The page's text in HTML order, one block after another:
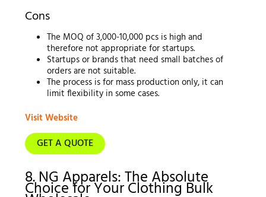
Cons
The MOQ of 3,000-10,000 pcs is high and
therefore not appropriate for startups.
Startups or brands that need small batches of
orders are not suitable.
The process is for mass production only, it can
limit flexibility in some cases.
Visit Website
GET A QUOTE
8. NG Apparels: The Absolute
Choice for Your Clothing Bulk